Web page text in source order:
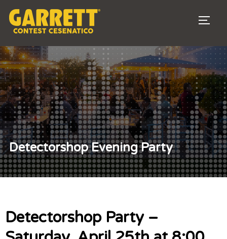
Detectorshop Evening Party
Detectorshop Party –